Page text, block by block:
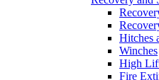
Hitches
Winches
High
Fire